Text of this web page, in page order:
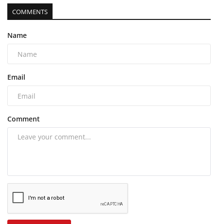
COMMENTS
Name
Email
Comment